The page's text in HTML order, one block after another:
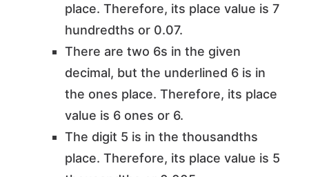
place. Therefore, its place value is 7
hundredths or 0.07.
There are two 6s in the given
decimal, but the underlined 6 is in
the ones place. Therefore, its place
value is 6 ones or 6.
The digit 5 is in the thousandths
place. Therefore, its place value is 5